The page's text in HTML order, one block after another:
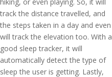
track the distance travelled, and
the steps taken in a day and even
will track the elevation too. With a
good sleep tracker, it will
automatically detect the type of
sleep the user is getting. Lastly,